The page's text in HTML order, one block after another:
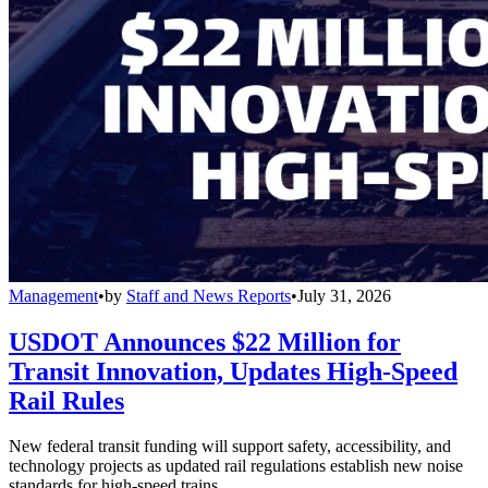
Management•by Staff and News Reports•July 31, 2026
USDOT Announces $22 Million for
Transit Innovation, Updates High-Speed
Rail Rules
New federal transit funding will support safety, accessibility, and
technology projects as updated rail regulations establish new noise